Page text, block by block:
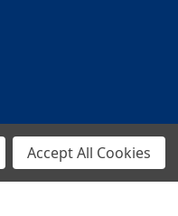
Accept All Cookies